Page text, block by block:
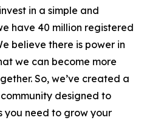
in a simple and
have 40 million registered
believe there is power in
we can become more
So, we’ve created a
designed to
you need to grow your